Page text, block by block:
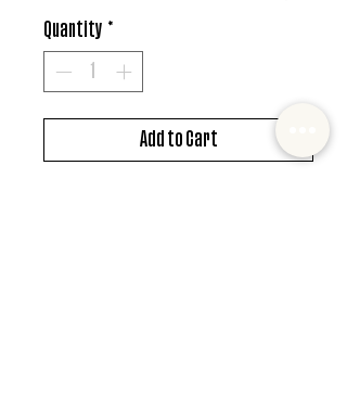
Quantity *
Add to Cart